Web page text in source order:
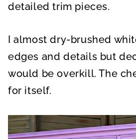
detailed trim pieces.
I almost dry-brushed
edges and details but
would be overkill. The
for itself.